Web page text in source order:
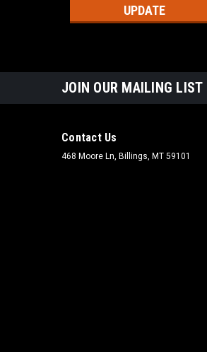
UPDATE
JOIN OUR MAILING LIST
Contact Us
468 Moore Ln, Billings, MT 59101